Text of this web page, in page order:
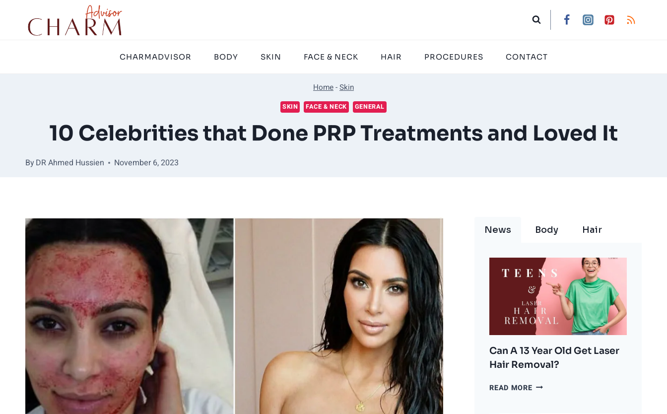
content
CHARMADVISOR BODY SKIN FACE & NECK HAIR PROCEDURES CONTACT
Home-Skin
SKIN FACE & NECK GENERAL
10 Celebrities that Done PRP Treatments and Loved It
By DR Ahmed Hussien November 6, 2023
News Body Hair
Can A 13 Year Old Get Laser
Hair Removal?
READ MORECAN